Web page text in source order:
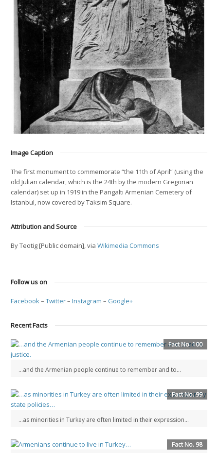
Image Caption
The first monument to commemorate “the 11th of April” (using the
old Julian calendar, which is the 24th by the modern Gregorian
calendar) set up in 1919 in the Pangaltı Armenian Cemetery of
Istanbul, now covered by Taksim Square.
Attribution and Source
By Teotig [Public domain], viaWikimedia Commons
Follow us on
Facebook–Twitter–Instagram – Google+
Recent Facts
Fact No. 100
…and the Armenian people continue to remember and to...
Fact No. 99
…as minorities in Turkey are often limited in their expression…
Fact No. 98